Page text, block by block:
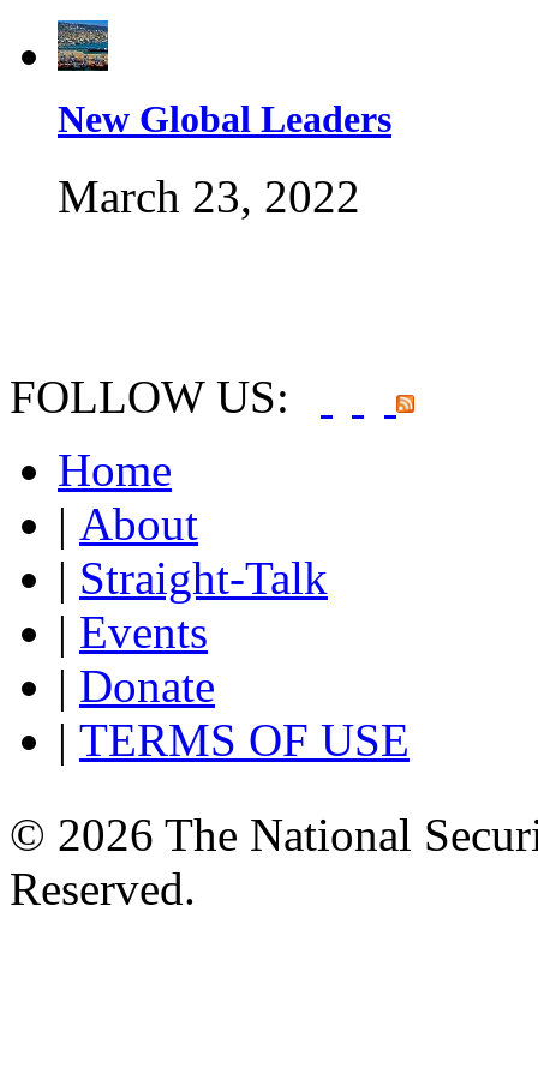
New Global Leaders
March 23, 2022
FOLLOW US:
Home
| About
| Straight-Talk
| Events
| Donate
| TERMS OF USE
© 2026 The National
Reserved.